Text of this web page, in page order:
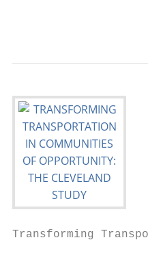
Transforming